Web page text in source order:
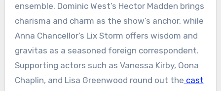
ensemble. Dominic West’s Hector Madden brings
charisma and charm as the show’s anchor, while
Anna Chancellor’s Lix Storm offers wisdom and
gravitas as a seasoned foreign correspondent.
Supporting actors such as Vanessa Kirby, Oona
Chaplin, and Lisa Greenwood round out the cast